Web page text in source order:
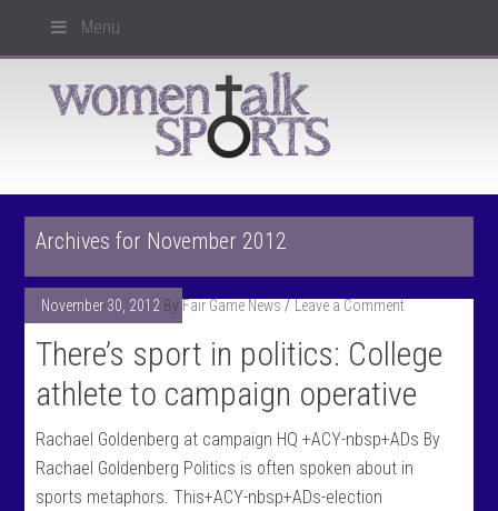
Menu
Archives for November 2012
November 30, 2012 By Fair Game News Leave a Comment
There’s sport in politics: College
athlete to campaign operative
Rachael Goldenberg at campaign HQ +ACY-nbsp+ADs By
Rachael Goldenberg Politics is often spoken about in
sports metaphors. This+ACY-nbsp+ADs-election